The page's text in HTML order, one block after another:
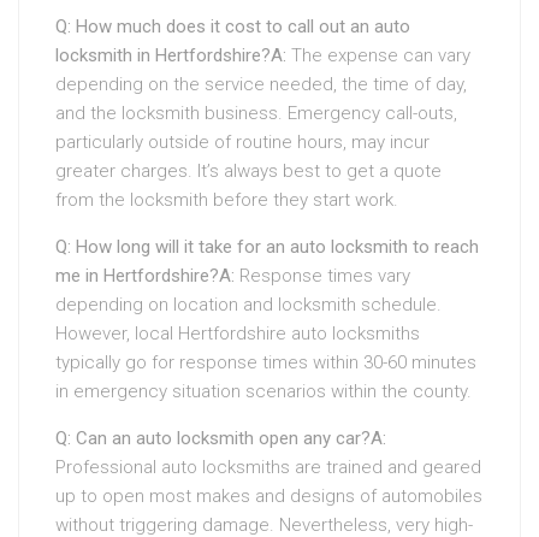
Q: How much does it cost to call out an auto
locksmith in Hertfordshire?A: The expense can vary
depending on the service needed, the time of day,
and the locksmith business. Emergency call-outs,
particularly outside of routine hours, may incur
greater charges. It’s always best to get a quote
from the locksmith before they start work.
Q: How long will it take for an auto locksmith to reach
me in Hertfordshire?A: Response times vary
depending on location and locksmith schedule.
However, local Hertfordshire auto locksmiths
typically go for response times within 30-60 minutes
in emergency situation scenarios within the county.
Q: Can an auto locksmith open any car?A:
Professional auto locksmiths are trained and geared
up to open most makes and designs of automobiles
without triggering damage. Nevertheless, very high-